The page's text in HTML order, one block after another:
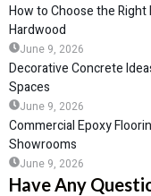
How to Choose the
Hardwood
June 9, 2026
Decorative Concrete
Spaces
June 9, 2026
Commercial Epoxy
Showrooms
June 9, 2026
Have Any